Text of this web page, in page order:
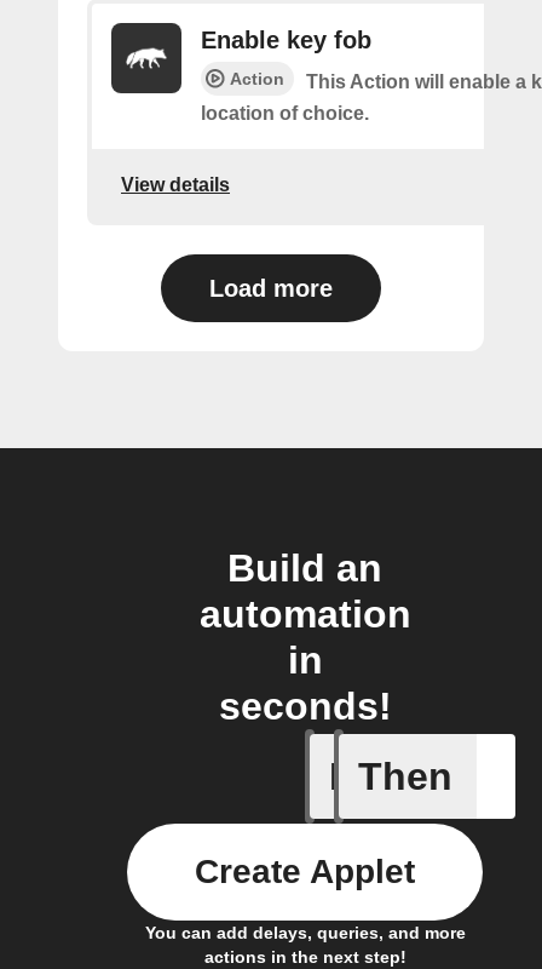
Enable key fob
Action
This Action will enable a
location of choice.
View details
Load more
Build an
automation
in
seconds!
If
Access
Then
You can add delays, queries, and more
actions in the next step!
Create Applet